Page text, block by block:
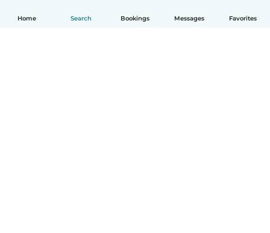
Home Search Bookings Messages Favorites